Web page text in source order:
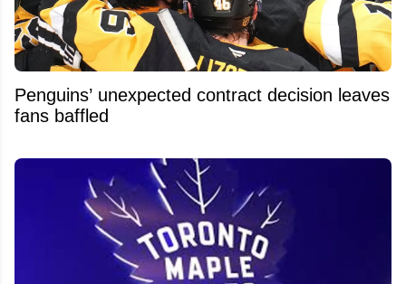
Penguins’ unexpected contract decision leaves
fans baffled